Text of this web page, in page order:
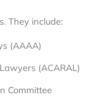
They include:
(AAAA)
(ACARAL)
Committee